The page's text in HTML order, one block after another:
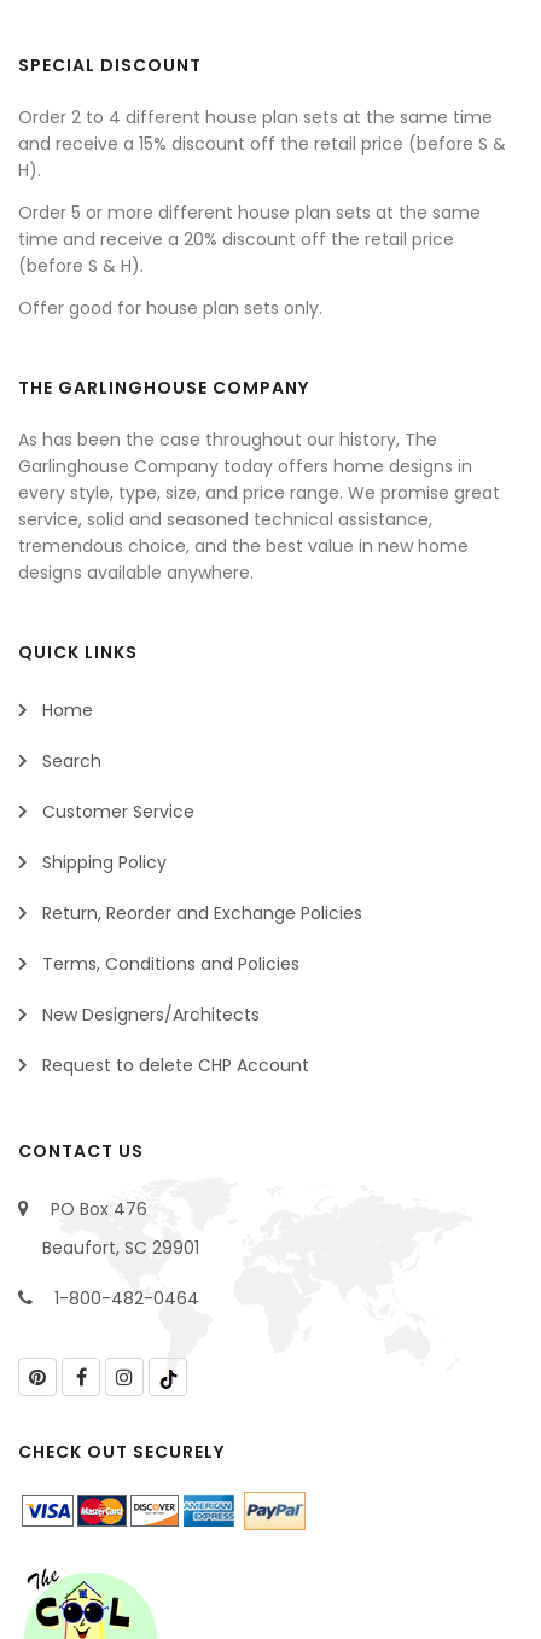
SPECIAL DISCOUNT
Order 2 to 4 different house plan sets at the same time
and receive a 15% discount off the retail price (before S &
H).
Order 5 or more different house plan sets at the same
time and receive a 20% discount off the retail price
(before S & H).
Offer good for house plan sets only.
THE GARLINGHOUSE COMPANY
As has been the case throughout our history, The
Garlinghouse Company today offers home designs in
every style, type, size, and price range. We promise great
service, solid and seasoned technical assistance,
tremendous choice, and the best value in new home
designs available anywhere.
QUICK LINKS
Home
Search
Customer Service
Shipping Policy
Return, Reorder and Exchange Policies
Terms, Conditions and Policies
New Designers/Architects
Request to delete CHP Account
CONTACT US
PO Box 476
Beaufort, SC 29901
1-800-482-0464
CHECK OUT SECURELY